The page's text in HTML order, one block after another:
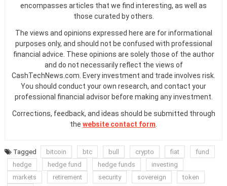
encompasses articles that we find interesting, as well as
those curated by others.
The views and opinions expressed here are for informational
purposes only, and should not be confused with professional
financial advice. These opinions are solely those of the author
and do not necessarily reflect the views of
CashTechNews.com. Every investment and trade involves risk.
You should conduct your own research, and contact your
professional financial advisor before making any investment.
Corrections, feedback, and ideas should be submitted through
the website contact form.
Tagged bitcoin btc bull crypto fiat
fund
hedge
hedge fund hedge funds
investing
markets
retirement security sovereign token